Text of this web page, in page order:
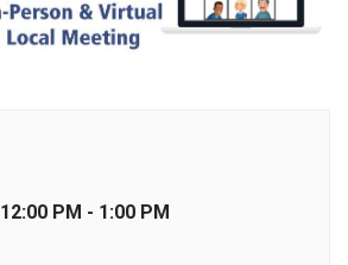
12:00 PM - 1:00 PM